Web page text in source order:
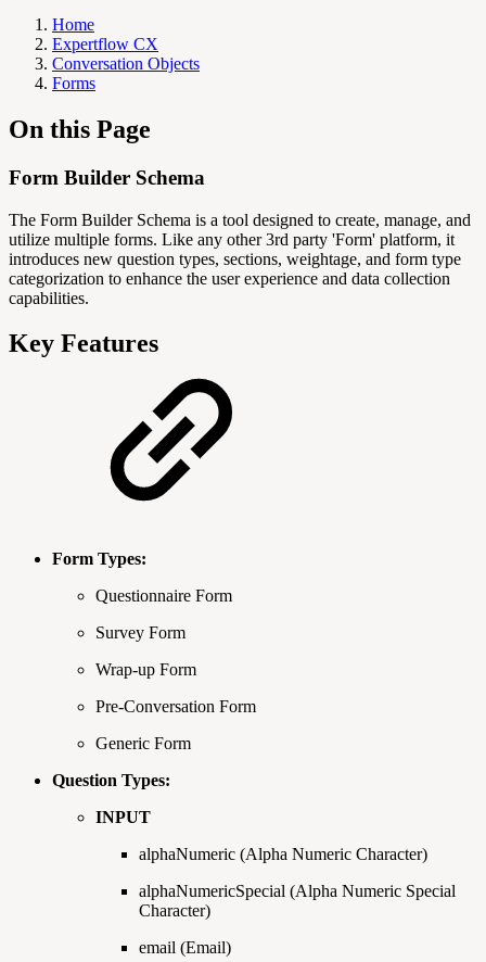
Home
Expertflow CX
Conversation Objects
Forms
On this Page
Form Builder Schema
The Form Builder Schema is a tool designed to create, manage, and
utilize multiple forms. Like any other 3rd party 'Form' platform, it
introduces new question types, sections, weightage, and form type
categorization to enhance the user experience and data collection
capabilities.
Key Features
Form Types:
Questionnaire Form
Survey Form
Wrap-up Form
Pre-Conversation Form
Generic Form
Question Types:
INPUT
alphaNumeric (Alpha Numeric Character)
alphaNumericSpecial (Alpha Numeric Special
Character)
email (Email)